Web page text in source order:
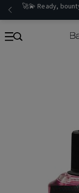
🚀💫 Ready,